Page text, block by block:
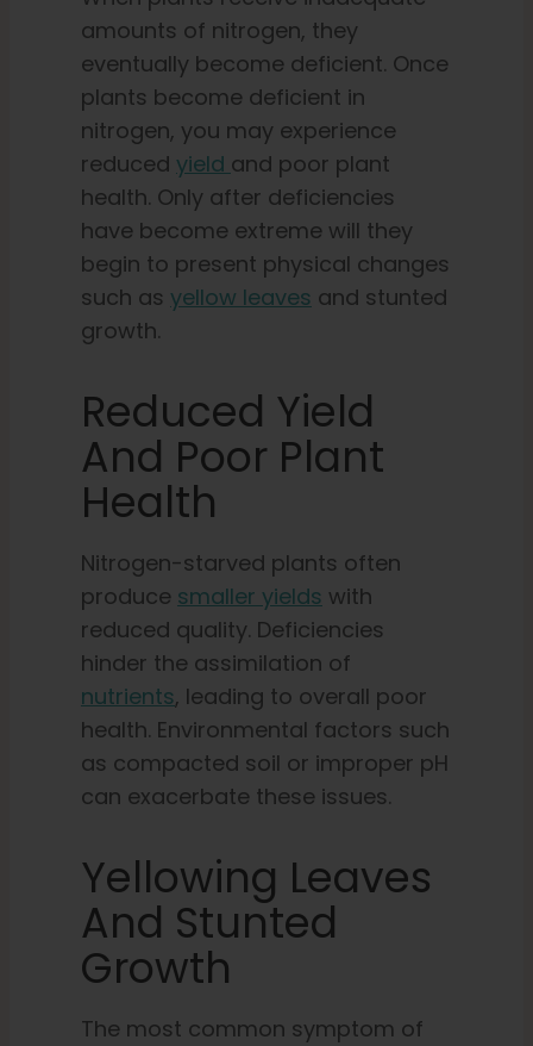
amounts of nitrogen, they
eventually become deficient. Once
plants become deficient in
nitrogen, you may experience
reduced yield and poor plant
health. Only after deficiencies
have become extreme will they
begin to present physical changes
such as yellow leaves and stunted
growth.
Reduced Yield
And Poor Plant
Health
Nitrogen-starved plants often
produce smaller yields with
reduced quality. Deficiencies
hinder the assimilation of
nutrients, leading to overall poor
health. Environmental factors such
as compacted soil or improper pH
can exacerbate these issues.
Yellowing Leaves
And Stunted
Growth
The most common symptom of